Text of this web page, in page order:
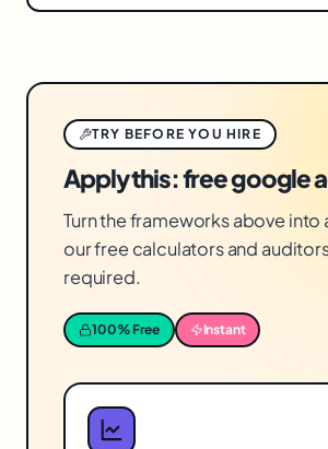
without requiring more money —
increasing spend and hoping
TRY BEFORE YOU HIRE
Apply this: free google
Turn the frameworks above into
our free calculators and
required.
100% Free Instant